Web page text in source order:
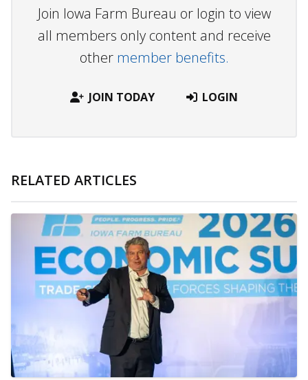
Join Iowa Farm Bureau or login to view
all members only content and receive
other member benefits.
JOIN TODAY LOGIN
RELATED ARTICLES